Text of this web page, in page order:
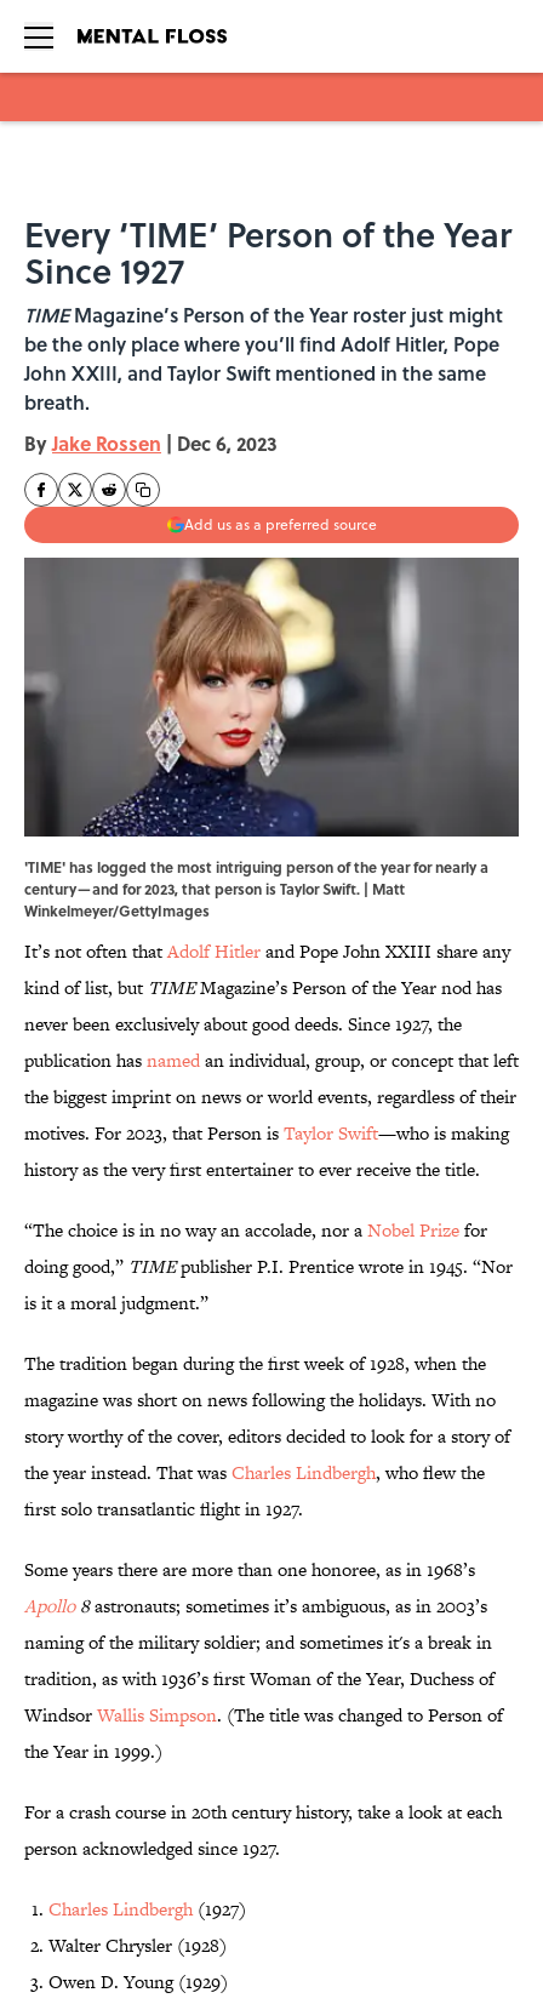
Every ‘TIME’ Person of the Year
Since 1927
TIMEMagazine’s Person of the Year roster just might
be the only place where you’ll find Adolf Hitler, Pope
John XXIII, and Taylor Swift mentioned in the same
breath.
ByJake Rossen | Dec 6, 2023
Add us as a preferred source
'TIME' has logged the most intriguing person of the year for nearly a
century—and for 2023, that person is Taylor Swift. | Matt
Winkelmeyer/GettyImages
It’s not often thatAdolf Hitlerand Pope John XXIII share any
kind of list, but TIMEMagazine’s Person of the Year nod has
never been exclusively about good deeds. Since 1927, the
publication hasnamedan individual, group, or concept that left
the biggest imprint on news or world events, regardless of their
motives. For 2023, that Person isTaylor Swift—who is making
history as the very first entertainer to ever receive the title.
“The choice is in no way an accolade, nor aNobel Prizefor
doing good,” TIMEpublisher P.I. Prentice wrote in 1945. “Nor
is it a moral judgment.”
The tradition began during the first week of 1928, when the
magazine was short on news following the holidays. With no
story worthy of the cover, editors decided to look for a story of
the year instead. That wasCharles Lindbergh, who flew the
first solo transatlantic flight in 1927.
Some years there are more than one honoree, as in 1968’s
Apollo8astronauts; sometimes it’s ambiguous, as in 2003’s
naming of the military soldier; and sometimes it's a break in
tradition, as with 1936’s first Woman of the Year, Duchess of
WindsorWallis Simpson. (The title was changed to Person of
the Year in 1999.)
For a crash course in 20th century history, take a look at each
person acknowledged since 1927.
Charles Lindbergh(1927)
Walter Chrysler (1928)
Owen D. Young (1929)